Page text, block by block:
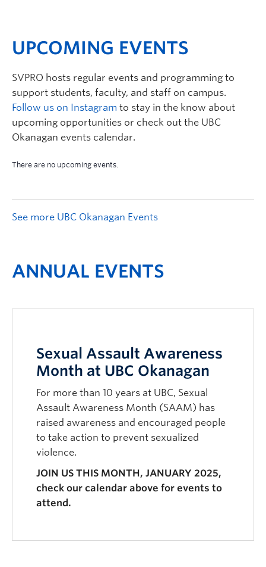
UPCOMING EVENTS
SVPRO hosts regular events and programming to
support students, faculty, and staff on campus.
Follow us on Instagram to stay in the know about
upcoming opportunities or check out the UBC
Okanagan events calendar.
See more UBC Okanagan Events
ANNUAL EVENTS
Sexual Assault Awareness
Month at UBC Okanagan
For more than 10 years at UBC, Sexual
Assault Awareness Month (SAAM) has
raised awareness and encouraged people
to take action to prevent sexualized
violence.
JOIN US THIS MONTH, JANUARY 2025,
check our calendar above for events to
attend.